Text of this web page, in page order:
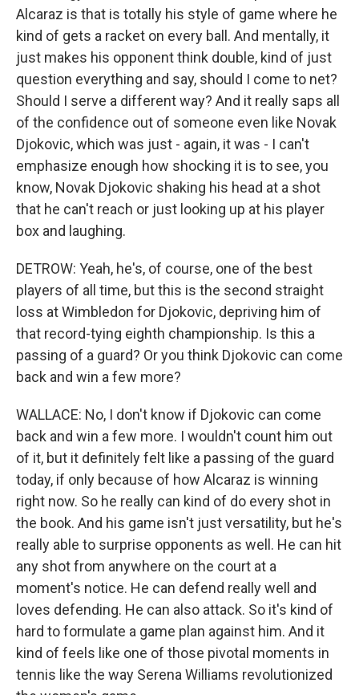
Alcaraz is that is totally his style of game where he
kind of gets a racket on every ball. And mentally, it
just makes his opponent think double, kind of just
question everything and say, should I come to net?
Should I serve a different way? And it really saps all
of the confidence out of someone even like Novak
Djokovic, which was just - again, it was - I can't
emphasize enough how shocking it is to see, you
know, Novak Djokovic shaking his head at a shot
that he can't reach or just looking up at his player
box and laughing.
DETROW: Yeah, he's, of course, one of the best
players of all time, but this is the second straight
loss at Wimbledon for Djokovic, depriving him of
that record-tying eighth championship. Is this a
passing of a guard? Or you think Djokovic can come
back and win a few more?
WALLACE: No, I don't know if Djokovic can come
back and win a few more. I wouldn't count him out
of it, but it definitely felt like a passing of the guard
today, if only because of how Alcaraz is winning
right now. So he really can kind of do every shot in
the book. And his game isn't just versatility, but he's
really able to surprise opponents as well. He can hit
any shot from anywhere on the court at a
moment's notice. He can defend really well and
loves defending. He can also attack. So it's kind of
hard to formulate a game plan against him. And it
kind of feels like one of those pivotal moments in
tennis like the way Serena Williams revolutionized